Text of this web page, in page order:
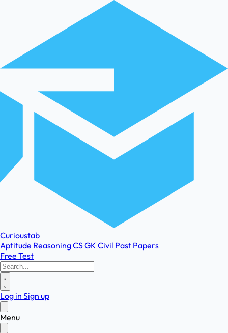
Curioustab
Aptitude ReasoningCSGK Civil Past Papers
Free Test
Log in Sign up
Menu